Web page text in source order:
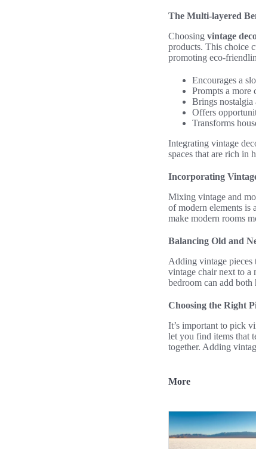
The Multi-layered
Choosing vintage
products. This choice
promoting eco-
Encourages a
Prompts a more
Brings nostalgia
Offers
Transforms
Integrating vintage
spaces that are rich in
Incorporating
Mixing vintage and
of modern elements is
make modern rooms
Balancing Old and
Adding vintage pieces
vintage chair next to a
bedroom can add both
Choosing the Right
It’s important to pick
let you find items that
together. Adding
More